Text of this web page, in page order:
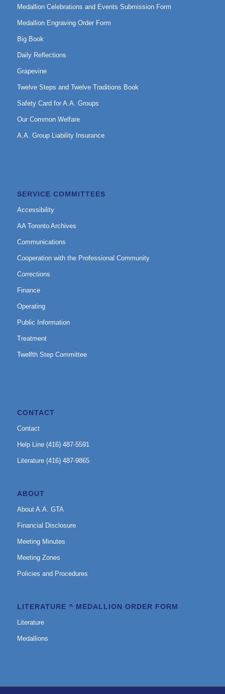
Medallion Celebrations and Events Submission Form
Medallion Engraving Order Form
Big Book
Daily Reflections
Grapevine
Twelve Steps and Twelve Traditions Book
Safety Card for A.A. Groups
Our Common Welfare
A.A. Group Liability Insurance
SERVICE COMMITTEES
Accessibility
AA Toronto Archives
Communications
Cooperation with the Professional Community
Corrections
Finance
Operating
Public Information
Treatment
Twelfth Step Committee
CONTACT
Contact
Help Line (416) 487-5591
Literature (416) 487-9865
ABOUT
About A.A. GTA
Financial Disclosure
Meeting Minutes
Meeting Zones
Policies and Procedures
LITERATURE ^ MEDALLION ORDER FORM
Literature
Medallions